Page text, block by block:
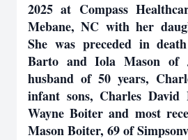
2025 at Compass
Mebane, NC with her
She was preceded in
Barto and Iola Mason of
husband of 50 years,
infant sons, Charles
Wayne Boiter and most
Mason Boiter, 69 of